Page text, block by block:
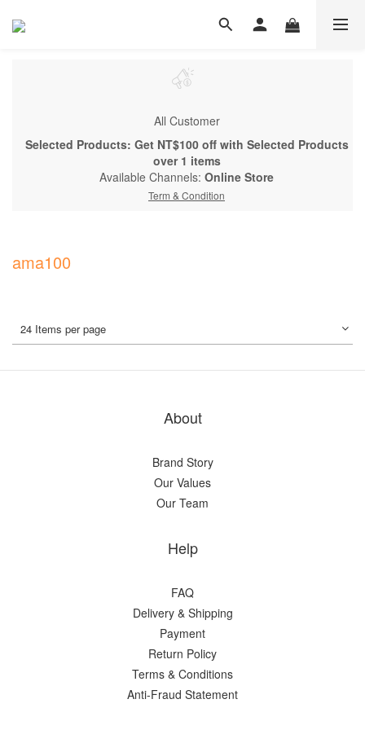
All Customer
Selected Products: Get NT$100 off with Selected Products
over 1 items
Available Channels: Online Store
Term & Condition
ama100
24 Items per page
About
Brand Story
Our Values
Our Team
Help
FAQ
Delivery & Shipping
Payment
Return Policy
Terms & Conditions
Anti-Fraud Statement